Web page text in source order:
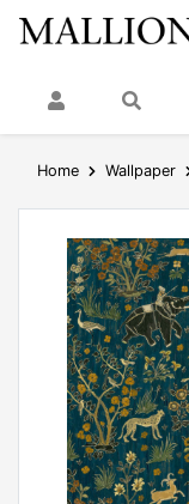
My AccountSearch
Home Wallpaper